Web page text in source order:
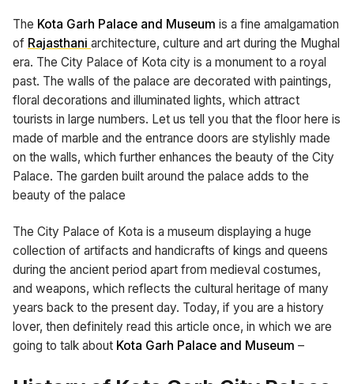
The Kota Garh Palace and Museum is a fine amalgamation
of Rajasthani architecture, culture and art during the Mughal
era. The City Palace of Kota city is a monument to a royal
past. The walls of the palace are decorated with paintings,
floral decorations and illuminated lights, which attract
tourists in large numbers. Let us tell you that the floor here is
made of marble and the entrance doors are stylishly made
on the walls, which further enhances the beauty of the City
Palace. The garden built around the palace adds to the
beauty of the palace
The City Palace of Kota is a museum displaying a huge
collection of artifacts and handicrafts of kings and queens
during the ancient period apart from medieval costumes,
and weapons, which reflects the cultural heritage of many
years back to the present day. Today, if you are a history
lover, then definitely read this article once, in which we are
going to talk about Kota Garh Palace and Museum –